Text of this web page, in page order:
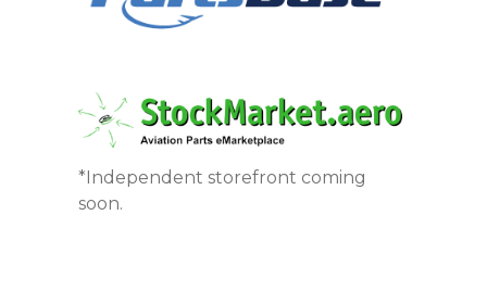
*Independent storefront coming
soon.